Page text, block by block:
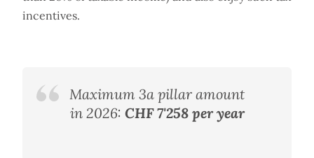
incentives.
Maximum 3a pillar amount
in 2026: CHF 7'258 per year